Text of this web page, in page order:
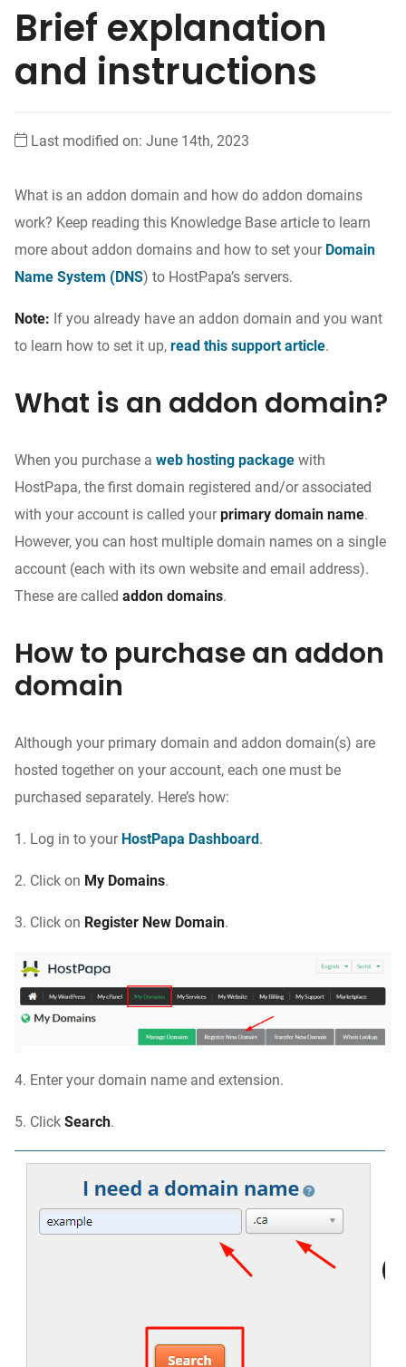
Brief explanation
and instructions
Last modified on: June 14th, 2023
What is an addon domain and how do addon domains
work? Keep reading this Knowledge Base article to learn
more about addon domains and how to set your Domain
Name System (DNS) to HostPapa’s servers.
Note: If you already have an addon domain and you want
to learn how to set it up, read this support article.
What is an addon domain?
When you purchase a web hosting package with
HostPapa, the first domain registered and/or associated
with your account is called yourprimary domain name.
However, you can host multiple domain names on a single
account (each with its own website and email address).
These are called addon domains.
How to purchase an addon
domain
Although your primary domain and addon domain(s) are
hosted together on your account, each one must be
purchased separately. Here’s how:
1. Log in to yourHostPapa Dashboard.
2. Click on My Domains.
3. Click on Register New Domain.
4. Enter your domain name and extension.
5. Click Search.